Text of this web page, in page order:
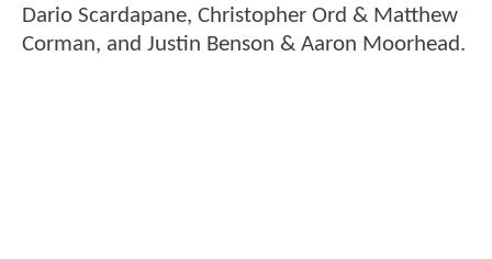
Dario Scardapane, Christopher Ord & Matthew
Corman, and Justin Benson & Aaron Moorhead.